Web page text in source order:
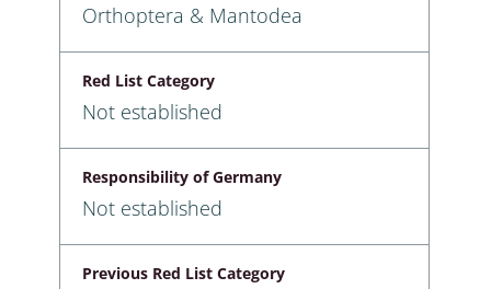
Orthoptera & Mantodea
Red List Category
Not established
Responsibility of Germany
Not established
Previous Red List Category